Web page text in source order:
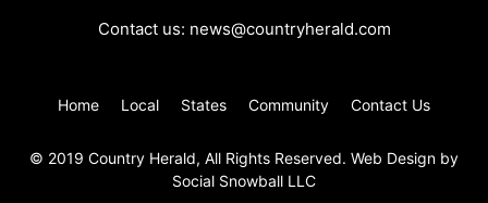
Contact us: news@countryherald.com
Home Local States Community Contact Us
© 2019 Country Herald, All Rights Reserved. Web Design by
Social Snowball LLC